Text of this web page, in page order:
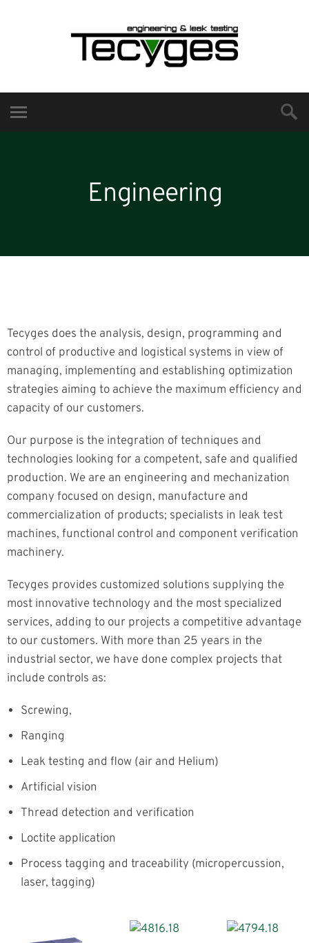
Engineering
Tecyges does the analysis, design, programming and
control of productive and logistical systems in view of
managing, implementing and establishing optimization
strategies aiming to achieve the maximum efficiency and
capacity of our customers.
Our purpose is the integration of techniques and
technologies looking for a competent, safe and qualified
production. We are an engineering and mechanization
company focused on design, manufacture and
commercialization of products; specialists in leak test
machines, functional control and component verification
machinery.
Tecyges provides customized solutions supplying the
most innovative technology and the most specialized
services, adding to our projects a competitive advantage
to our customers. With more than 25 years in the
industrial sector, we have done complex projects that
include controls as:
Screwing,
Ranging
Leak testing and flow (air and Helium)
Artificial vision
Thread detection and verification
Loctite application
Process tagging and traceability (micropercussion,
laser, tagging)